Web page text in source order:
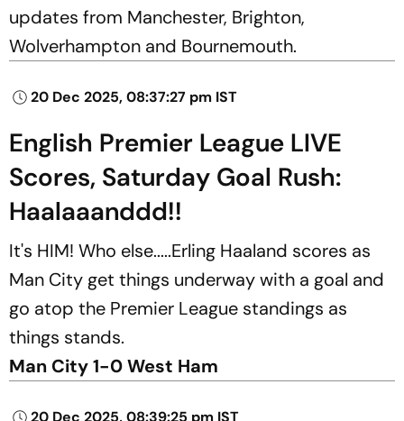
updates from Manchester, Brighton,
Wolverhampton and Bournemouth.
20 Dec 2025, 08:37:27 pm IST
English Premier League LIVE
Scores, Saturday Goal Rush:
Haalaaanddd!!
It's HIM! Who else.....Erling Haaland scores as
Man City get things underway with a goal and
go atop the Premier League standings as
things stands.
Man City 1-0 West Ham
20 Dec 2025, 08:39:25 pm IST